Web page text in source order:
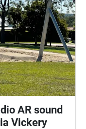
AR sound
Vickery